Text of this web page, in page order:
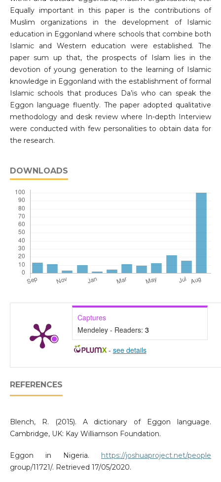
Equally important in this paper is the contributions of
Muslim organizations in the development of Islamic
education in Eggonland where schools that combine both
Islamic and Western education were established. The
paper sum up that, the prospects of Islam lies in the
devotion of young generation to the learning of Islamic
knowledge in Eggonland with the establishment of formal
Islamic schools that produces Da’is who can speak the
Eggon language fluently. The paper adopted qualitative
methodology and desk review where In-depth Interview
were conducted with few personalities to obtain data for
the research.
DOWNLOADS
Captures
Mendeley - Readers: 3
- see details
REFERENCES
Blench, R. (2015). A dictionary of Eggon language.
Cambridge, UK: Kay Williamson Foundation.
Eggon in Nigeria. https://joshuaproject.net/people
group/11721/. Retrieved 17/05/2020.